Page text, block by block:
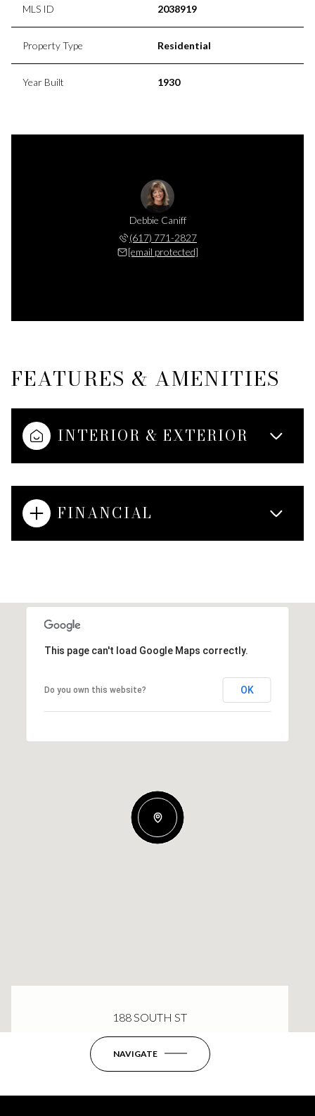
MLS ID 2038919
Property Type Residential
Year Built 1930
Debbie Caniff
(617) 771-2827
[email protected]
FEATURES & AMENITIES
INTERIOR & EXTERIOR
FINANCIAL
This page can't load Google Maps correctly.
Do you own this website? OK
188 SOUTH ST
NAVIGATE